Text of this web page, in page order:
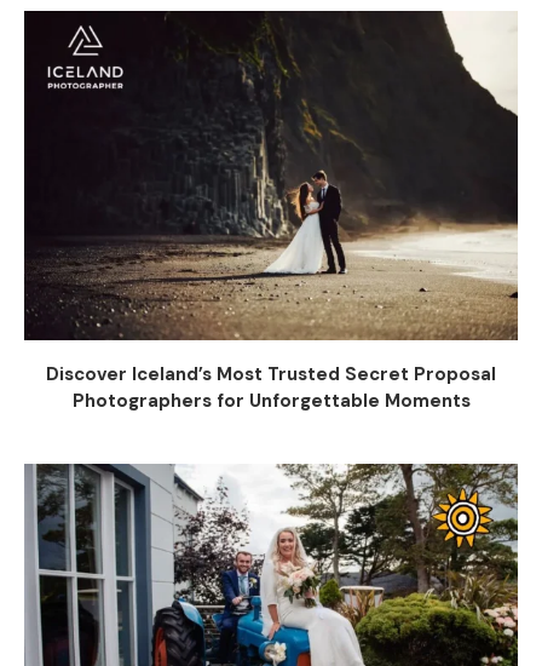
Discover Iceland’s Most Trusted Secret Proposal
Photographers for Unforgettable Moments